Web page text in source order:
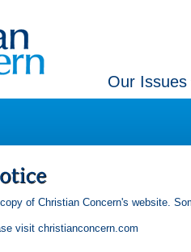
Our Issues
of Christian Concern's website.
visit christianconcern.com